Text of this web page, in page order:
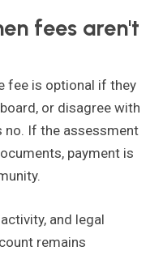
fees aren't
fee is optional if they
or disagree with
no. If the assessment
payment is
and legal
remains